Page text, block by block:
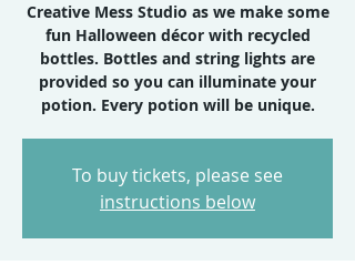
Creative Mess Studio as we make some
fun Halloween décor with recycled
bottles. Bottles and string lights are
provided so you can illuminate your
potion. Every potion will be unique.
To buy tickets, please see
instructions below